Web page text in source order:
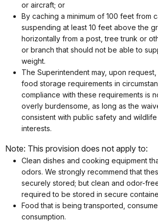
or aircraft; or
By caching a minimum of 100 feet from
suspending at least 10 feet above the
horizontally from a post, tree trunk or
or branch that should not be able to
weight.
The Superintendent may, upon
food storage requirements in
compliance with these requirements is
overly burdensome, as long as the
consistent with public safety and
interests.
Note: This provision does not apply to:
Clean dishes and cooking equipment
odors. We strongly recommend that
securely stored; but clean and odor-
required to be stored in secure
Food that is being transported,
consumption.